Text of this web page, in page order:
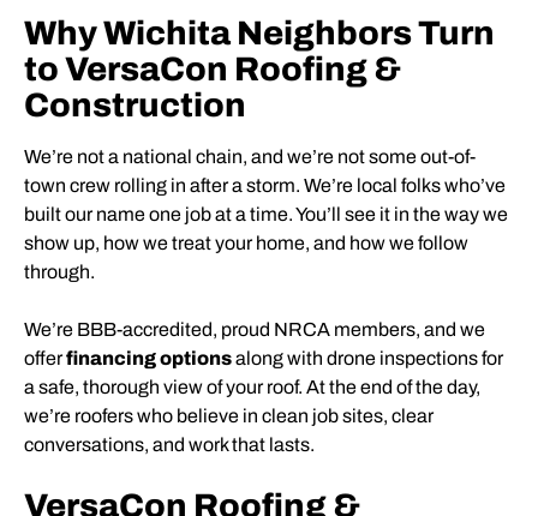
Why Wichita Neighbors Turn
to VersaCon Roofing &
Construction
We’re not a national chain, and we’re not some out-of-
town crew rolling in after a storm. We’re local folks who’ve
built our name one job at a time. You’ll see it in the way we
show up, how we treat your home, and how we follow
through.
We’re BBB-accredited, proud NRCA members, and we
offerfinancing optionsalong with drone inspections for
a safe, thorough view of your roof. At the end of the day,
we’re roofers who believe in clean job sites, clear
conversations, and work that lasts.
VersaCon Roofing &